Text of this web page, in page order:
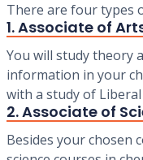
There are four types
1. Associate of
You will study theory
information in your
with a study of
2. Associate of
Besides your chosen